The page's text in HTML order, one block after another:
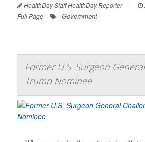
HealthDay Staff HealthDay Reporter |
Full Page
Government
Former U.S. Surgeon
Trump Nominee